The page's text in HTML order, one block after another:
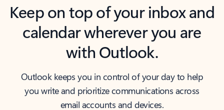
Keep on top of your inbox and
calendar wherever you are
with Outlook.
Outlook keeps you in control of your day to help
you write and prioritize communications across
email accounts and devices.